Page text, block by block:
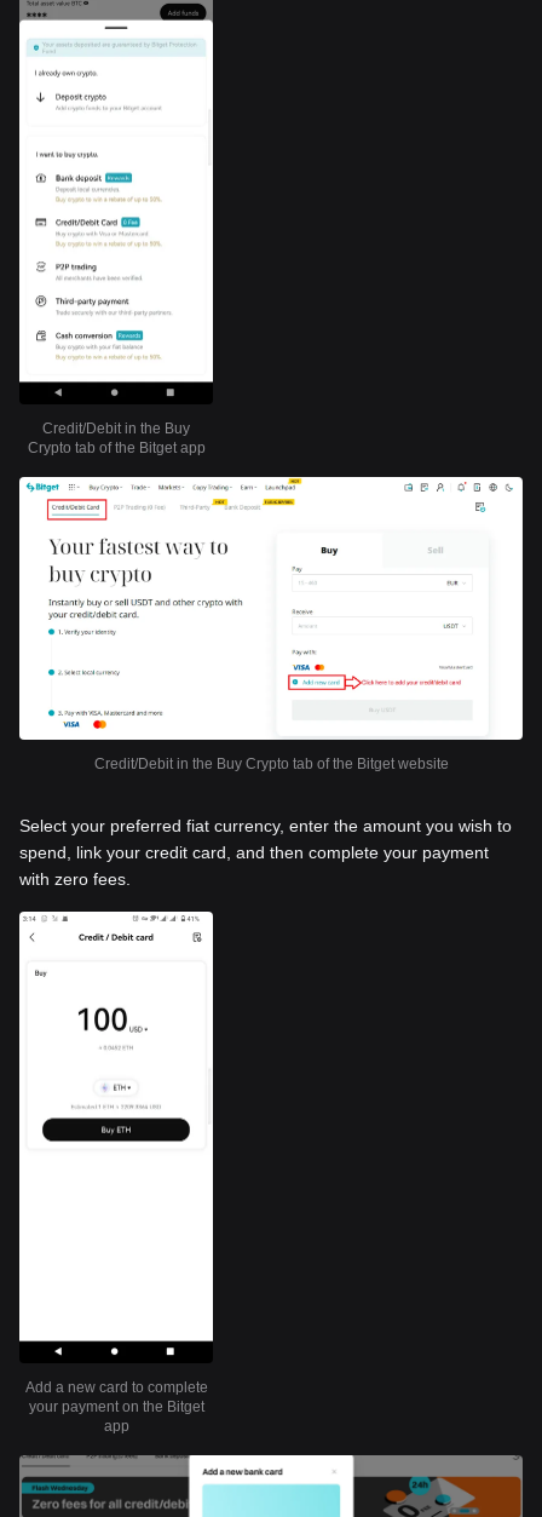
Credit/Debit in the Buy
Crypto tab of the Bitget app
Credit/Debit in the Buy Crypto tab of the Bitget website
Select your preferred fiat currency, enter the amount you wish to
spend, link your credit card, and then complete your payment
with zero fees.
Add a new card to complete
your payment on the Bitget
app